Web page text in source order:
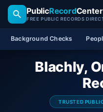
PublicRecordCenter
FREE PUBLIC RECORDS
Background Checks
Blachly,
TRUSTED